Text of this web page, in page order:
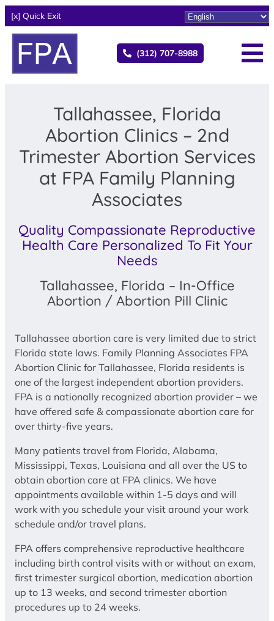
[x] Quick Exit
(312) 707-8988
Tallahassee, Florida
Abortion Clinics – 2nd
Trimester Abortion Services
at FPA Family Planning
Associates
Quality Compassionate Reproductive
Health Care Personalized To Fit Your
Needs
Tallahassee, Florida – In-Office
Abortion / Abortion Pill Clinic
Tallahassee abortion care is very limited due to strict
Florida state laws. Family Planning Associates FPA
Abortion Clinic for Tallahassee, Florida residents is
one of the largest independent abortion providers.
FPA is a nationally recognized abortion provider – we
have offered safe & compassionate abortion care for
over thirty-five years.
Many patients travel from Florida, Alabama,
Mississippi, Texas, Louisiana and all over the US to
obtain abortion care at FPA clinics. We have
appointments available within 1-5 days and will
work with you schedule your visit around your work
schedule and/or travel plans.
FPA offers comprehensive reproductive healthcare
including birth control visits with or without an exam,
first trimester surgical abortion, medication abortion
up to 13 weeks, and second trimester abortion
procedures up to 24 weeks.